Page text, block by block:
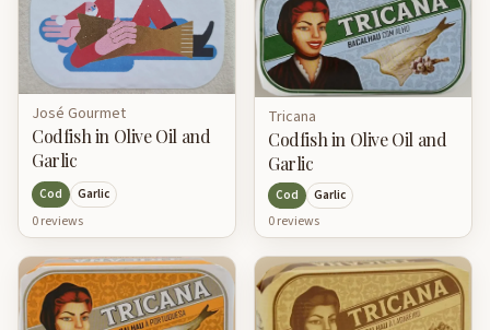
José Gourmet
Codfish in Olive Oil and
Garlic
Cod Garlic
0reviews
Tricana
Codfish in Olive Oil and
Garlic
Cod Garlic
0reviews